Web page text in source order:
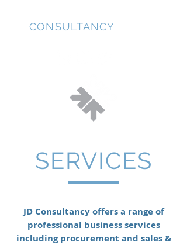
CONSULTANCY
SERVICES
JD Consultancy offers a range of
professional business services
including procurement and sales &